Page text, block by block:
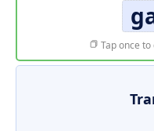
Tap once